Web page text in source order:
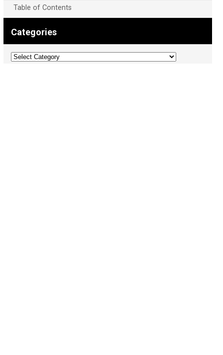
Table of Contents
Categories